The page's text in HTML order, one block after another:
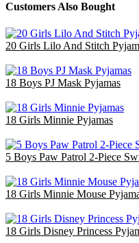
Customers Also Bought
20 Girls Lilo And Stitch
18 Boys PJ Mask Pyjamas
18 Girls Minnie Pyjamas
5 Boys Paw Patrol 2-Piece
18 Girls Minnie Mouse
18 Girls Disney Princess